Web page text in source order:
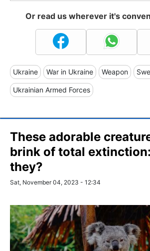
Or read us wherever it's
Ukraine War in Ukraine Weapon
Ukrainian Armed Forces
These adorable
brink of total
they?
Sat, November 04, 2023 - 12:34